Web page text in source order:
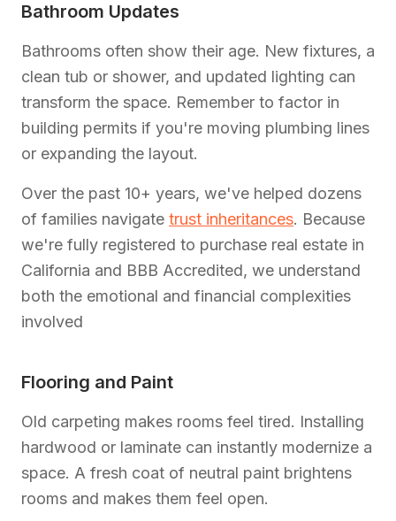
Bathroom Updates
Bathrooms often show their age. New fixtures, a
clean tub or shower, and updated lighting can
transform the space. Remember to factor in
building permits if you're moving plumbing lines
or expanding the layout.
Over the past 10+ years, we've helped dozens
of families navigate trust inheritances. Because
we're fully registered to purchase real estate in
California and BBB Accredited, we understand
both the emotional and financial complexities
involved
Flooring and Paint
Old carpeting makes rooms feel tired. Installing
hardwood or laminate can instantly modernize a
space. A fresh coat of neutral paint brightens
rooms and makes them feel open.